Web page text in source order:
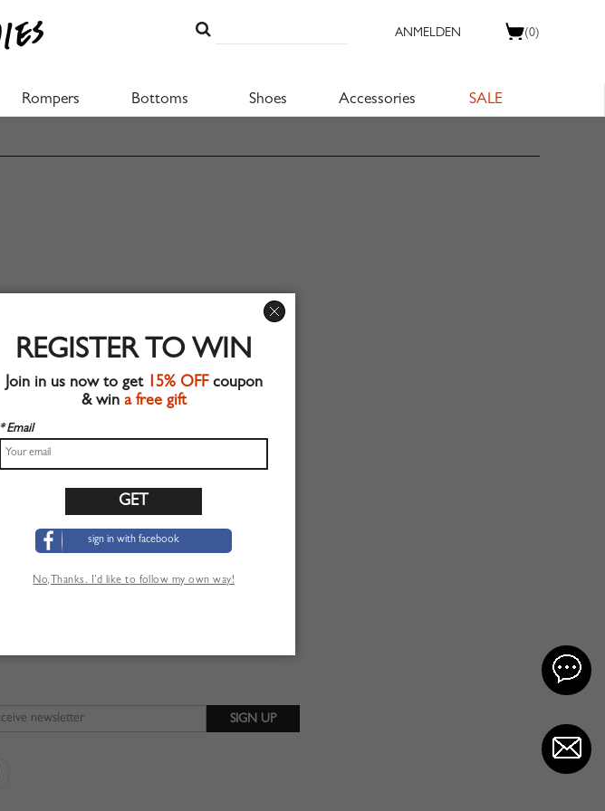
(0)
ANMELDEN
Rompers Bottoms Shoes Accessories SALE
REGISTER TO WIN
Join in us now to get 15% OFFcoupon
& win a free gift
* Email
sign in with facebook
No,Thanks. I’d like to follow my own way!